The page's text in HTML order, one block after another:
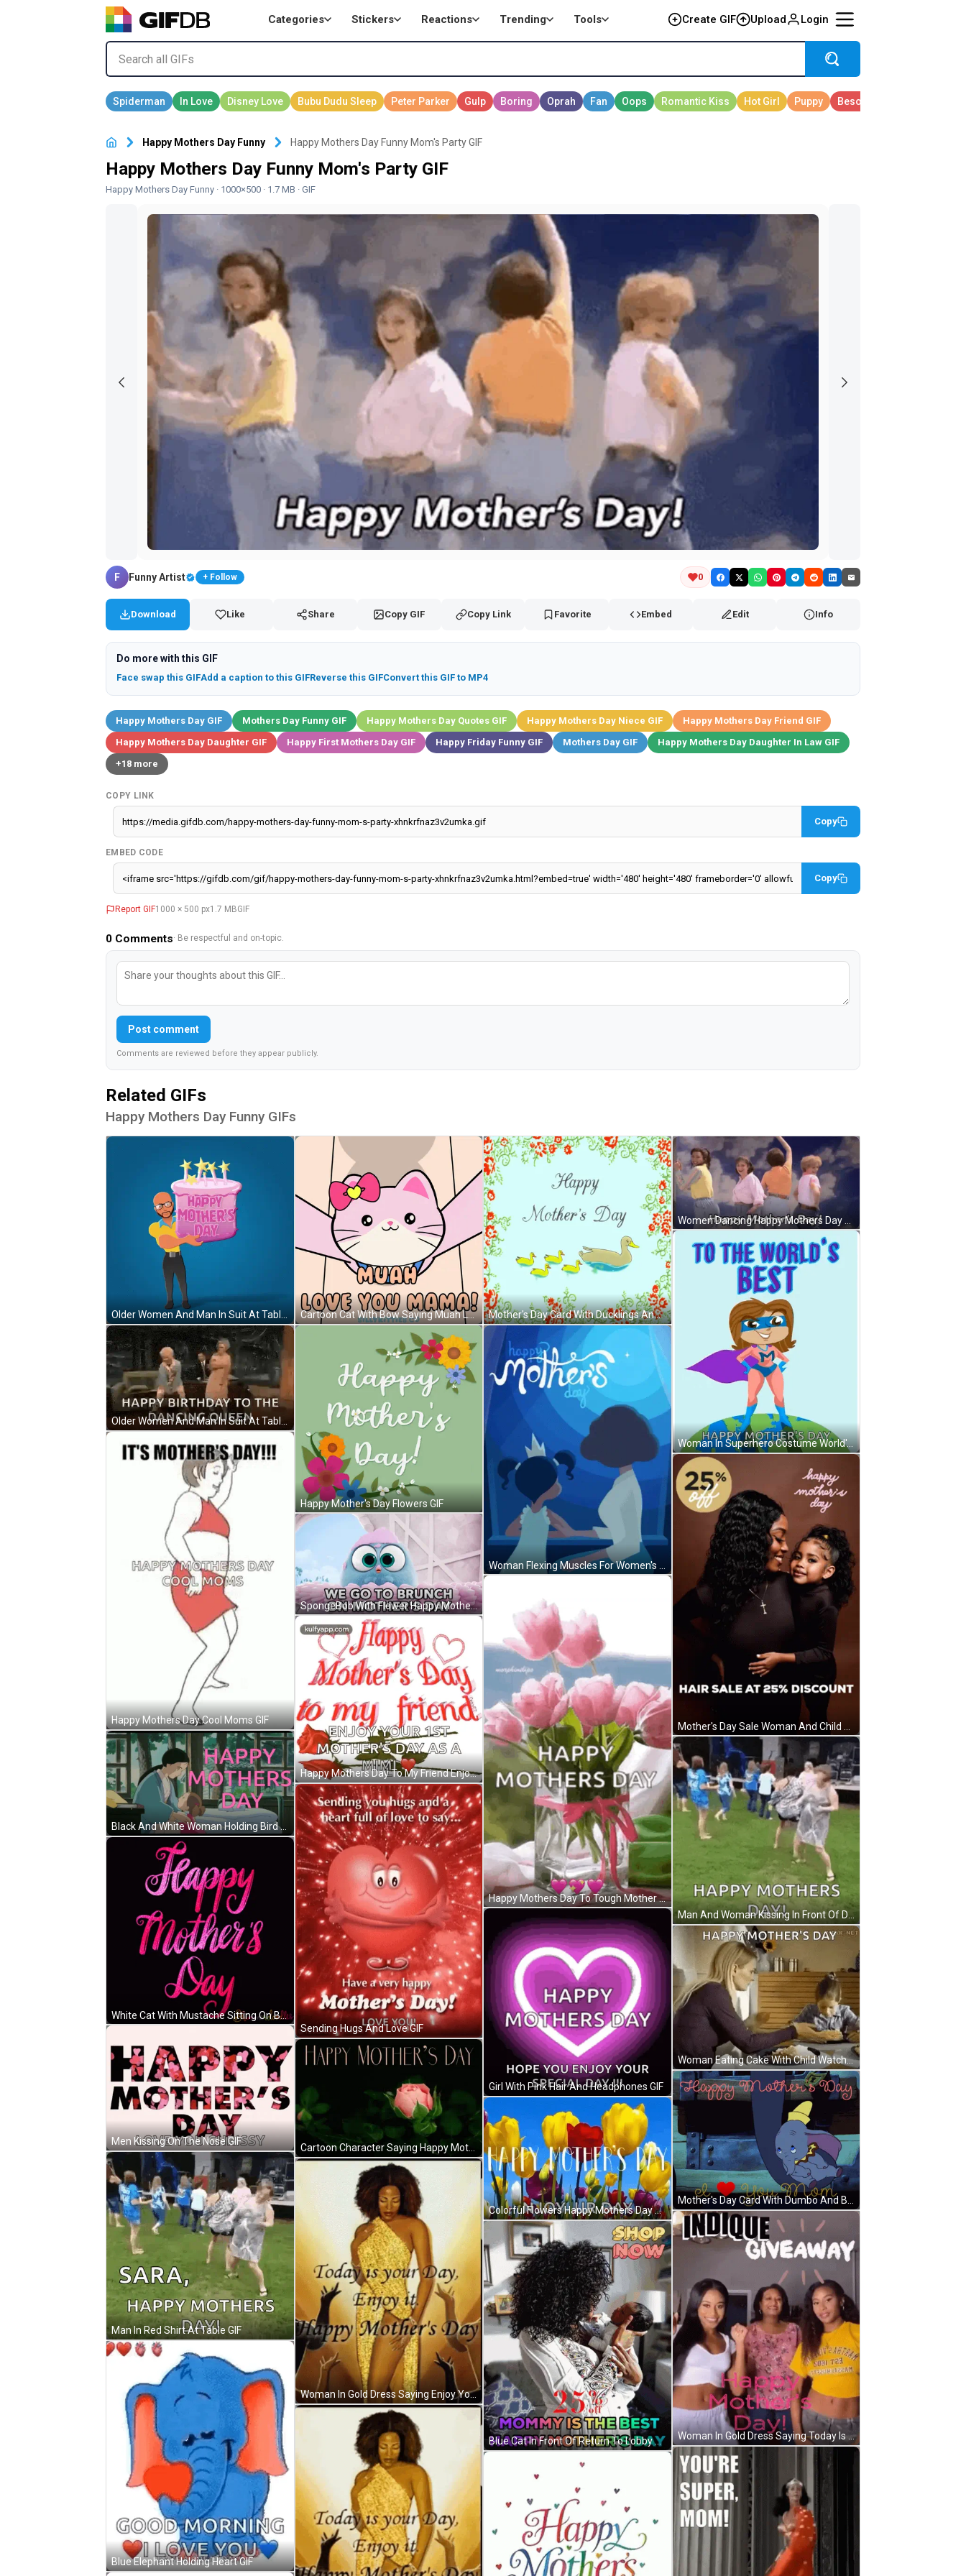
Categories Stickers Reactions Trending Tools Create GIF Upload Login
Happy Mothers Day Funny Happy Mothers Day Funny Mom's Party GIF
Happy Mothers Day Funny Mom's Party GIF
Happy Mothers Day Funny · 1000×500 · 1.7 MB · GIF
F Funny Artist + Follow 0
Download Like Share Copy GIF Copy Link Favorite Embed Edit Info
Do more with this GIF
Face swap this GIFAdd a caption to this GIFReverse this GIFConvert this GIF to MP4
Happy Mothers Day GIF Mothers Day Funny GIF Happy Mothers Day Quotes GIF Happy Mothers Day Niece GIF
Happy Mothers Day Friend GIF
Happy Mothers Day Daughter GIF
Happy First Mothers Day GIF Happy Friday Funny GIF Mothers Day GIF
Happy Mothers Day Daughter In Law GIF
+18 more
COPY LINK
Copy
EMBED CODE
Copy
Report GIF1000 × 500 px1.7 MBGIF
0 Comments· Be respectful and on-topic.
Post comment
Comments are reviewed before they appear publicly.
Related GIFs
Happy Mothers Day Funny GIFs
Happy Mothers Day Cool Moms GIF
Black And White Woman Holding Bird GIF
White Cat With Mustache Sitting On Bed GIF
Men Kissing On The Nose GIF
Man In Red Shirt At Table GIF
Blue Elephant Holding Heart GIF
Cartoon Cat With Bow Saying Muah Love You Mama GIF
Happy Mother's Day Flowers GIF
SpongeBob With Flower Happy Mother's Day GIF
Happy Mothers Day To My Friend Enjoy Your First Mothers Day As Mimi GIF
Sending Hugs And Love GIF
Cartoon Character Saying Happy Mother's Day GIF
Woman In Gold Dress Saying Enjoy Your Day GIF
Mother's Day Card With Ducklings And Duck GIF
Happy Mothers Day To Tough Mother GIF
Girl With Pink Hair And Headphones GIF
Colorful Flowers Happy Mothers Day GIF
Blue Cat In Front Of Return To Lobby Sign GIF
Woman In Superhero Costume World's Best GIF
Man And Woman Kissing In Front Of Dresser GIF
Woman Eating Cake With Child Watching GIF
Mother's Day Card With Dumbo And Baby Elephant GIF
Woman In Gold Dress Saying Today Is Your Day Enjoy It GIF